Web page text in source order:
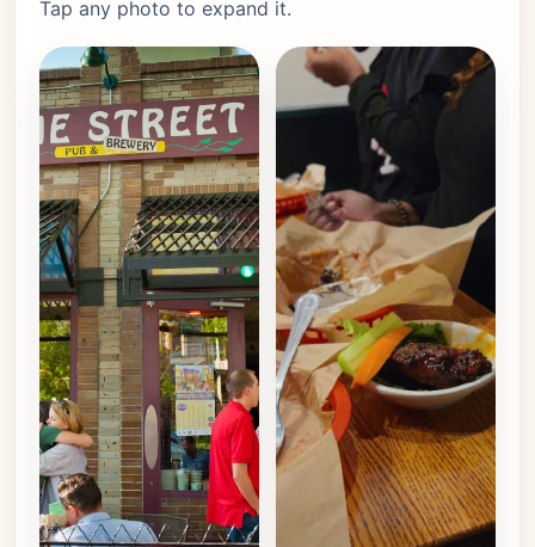
Tap any photo to expand it.